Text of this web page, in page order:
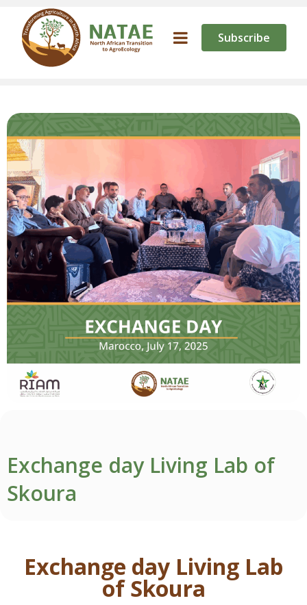
Subscribe
Exchange day Living Lab of
Skoura
Exchange day Living Lab
of Skoura